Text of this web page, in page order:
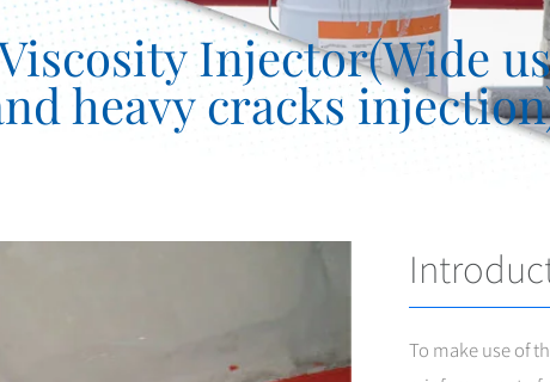
Injector(Wide
heavy cracks
To make use of